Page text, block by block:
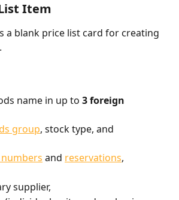
Item
a blank price list card for creating
name in up to 3 foreign
group, stock type, and
and reservations,
supplier,